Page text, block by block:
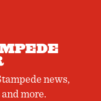
news,
more.